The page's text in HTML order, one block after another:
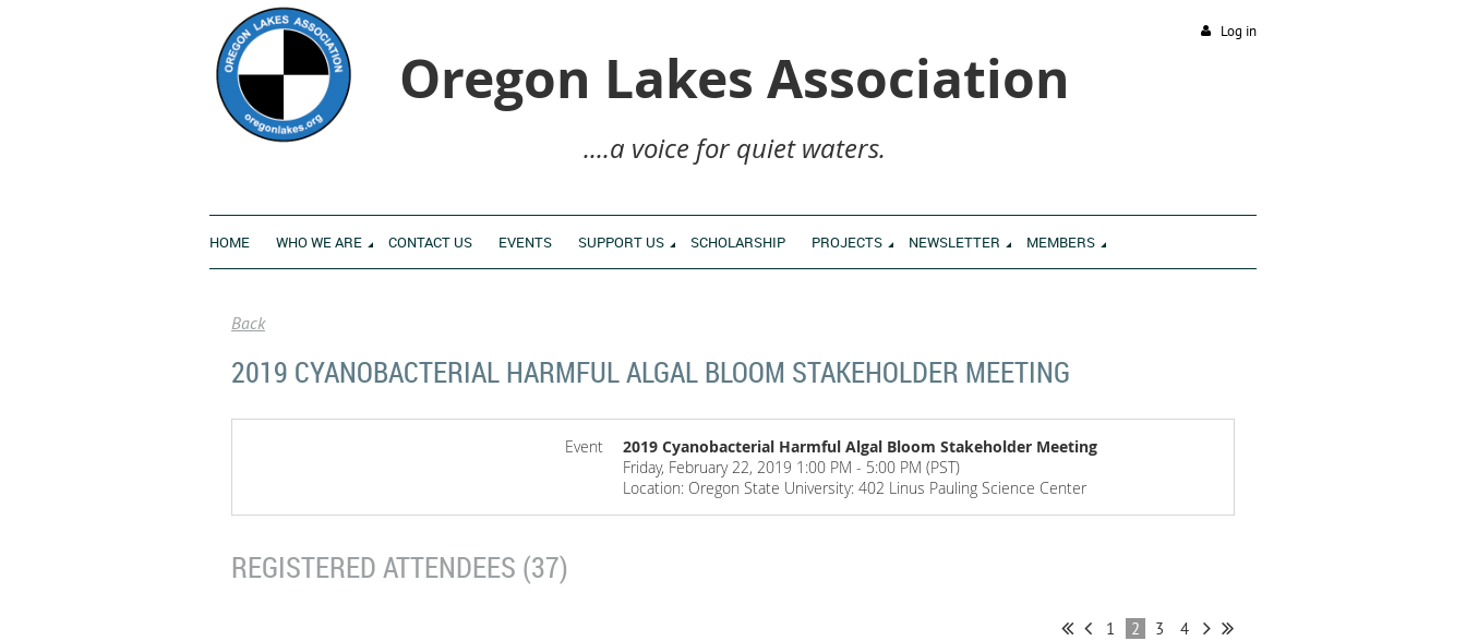
Oregon Lakes Association
....a voice for quiet waters.
Log in
HOME WHO WE ARE CONTACT US EVENTS SUPPORT US SCHOLARSHIP PROJECTS NEWSLETTER MEMBERS
Back
2019 CYANOBACTERIAL HARMFUL ALGAL BLOOM STAKEHOLDER MEETING
Event
2019 Cyanobacterial Harmful Algal Bloom Stakeholder Meeting
Friday, February 22, 2019 1:00 PM - 5:00 PM (PST)
Location: Oregon State University: 402 Linus Pauling Science Center
REGISTERED ATTENDEES (37)
1 2 3 4